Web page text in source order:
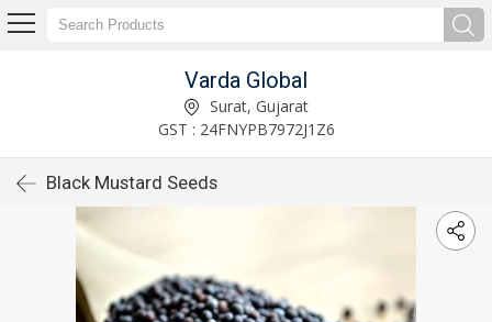
Varda Global
Surat, Gujarat
GST : 24FNYPB7972J1Z6
Black Mustard Seeds